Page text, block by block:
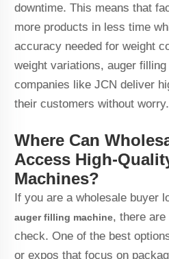
downtime. This means that
more products in less time
accuracy needed for weight
weight variations, auger
companies like JCN deliver
their customers without worry.
Where Can
Access High-
Machines?
If you are a wholesale buyer
auger filling machine, there
check. One of the best
or expos that focus on